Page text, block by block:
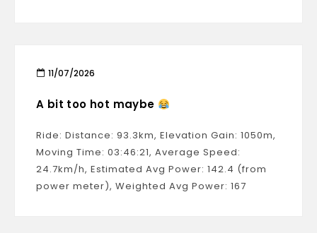
11/07/2026
A bit too hot maybe
Ride: Distance: 93.3km, Elevation Gain: 1050m,
Moving Time: 03:46:21, Average Speed:
24.7km/h, Estimated Avg Power: 142.4 (from
power meter), Weighted Avg Power: 167